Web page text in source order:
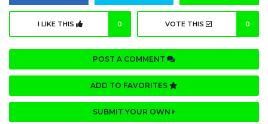
I LIKE THIS 0 VOTE THIS 0
POST A COMMENT
ADD TO FAVORITES
SUBMIT YOUR OWN